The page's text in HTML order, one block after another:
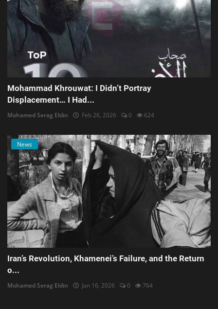
Mohammad Khrouwat: I Didn’t Portray
Displacement… I Had...
Mohamed Serag Eldin Feb 26, 2026 0 624
News
Iran’s Revolution, Khamenei’s Failure, and the Return
o...
Mohamed Serag Eldin Jan 16, 2026 0 764